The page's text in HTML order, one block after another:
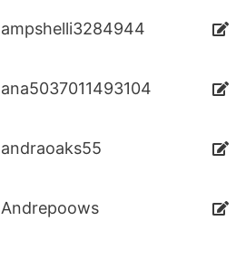
ampshelli3284944
ana5037011493104
andraoaks55
Andrepoows